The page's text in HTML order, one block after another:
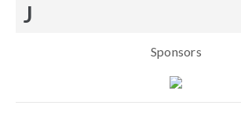
J
Sponsors